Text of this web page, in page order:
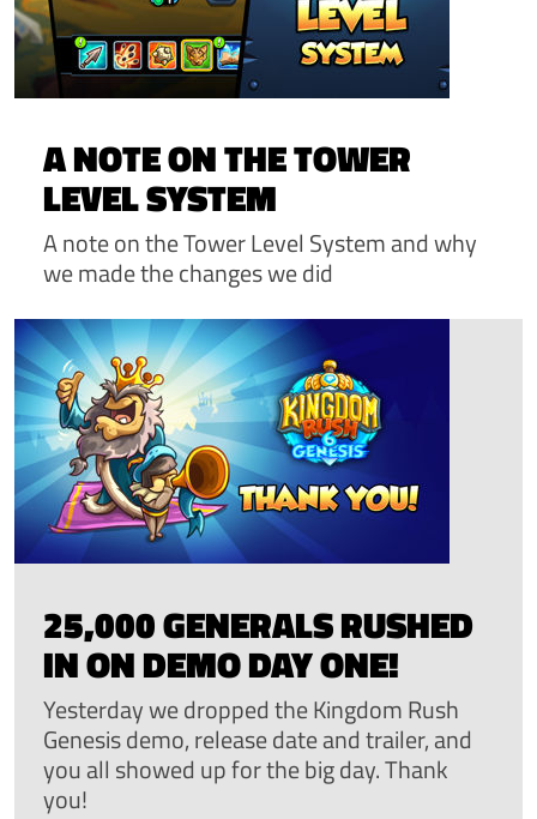
A NOTE ON THE TOWER
LEVEL SYSTEM
A note on the Tower Level System and why
we made the changes we did
25,000 GENERALS RUSHED
IN ON DEMO DAY ONE!
Yesterday we dropped the Kingdom Rush
Genesis demo, release date and trailer, and
you all showed up for the big day. Thank
you!